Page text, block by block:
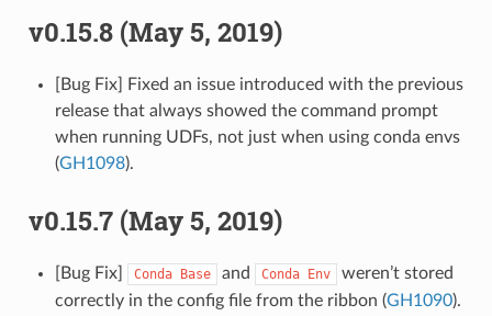
v0.15.8 (May 5, 2019)
[Bug Fix] Fixed an issue introduced with the previous
release that always showed the command prompt
when running UDFs, not just when using conda envs
(GH1098).
v0.15.7 (May 5, 2019)
[Bug Fix] Conda Base and Conda Env
weren’t stored
correctly in the config file from the ribbon (GH1090).